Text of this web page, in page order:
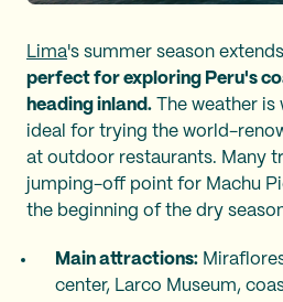
Lima's summer season
perfect for exploring Peru's
heading inland. The weather is
ideal for trying the world-
at outdoor restaurants. Many
jumping-off point for Machu
the beginning of the dry
Main attractions:
center, Larco Museum,